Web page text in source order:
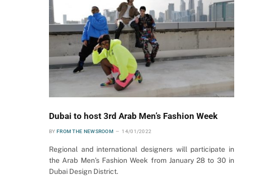
Dubai to host 3rd Arab Men’s Fashion Week
BY FROM THE NEWSROOM 14/01/2022
Regional and international designers will participate in
the Arab Men’s Fashion Week from January 28 to 30 in
Dubai Design District.